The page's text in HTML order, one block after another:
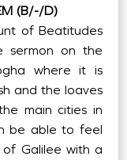
(B/-/D)
of Beatitudes
sermon on the
where it is
and the loaves
main cities in
be able to feel
of Galilee with a